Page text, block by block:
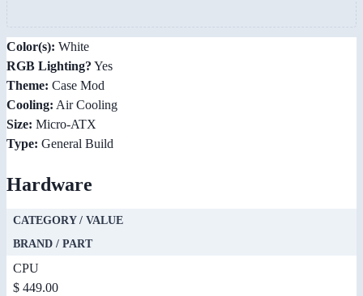
Color(s): White
RGB Lighting? Yes
Theme: Case Mod
Cooling: Air Cooling
Size: Micro-ATX
Type: General Build
Hardware
CATEGORY / VALUE
BRAND / PART
CPU
$ 449.00